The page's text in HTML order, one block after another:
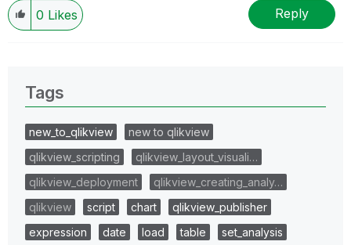
0 Likes Reply
Tags
new_to_qlikview
new to qlikview
qlikview_scripting
qlikview_layout_visuali…
qlikview_deployment
qlikview_creating_analy…
qlikview
script chart
qlikview_publisher
expression
date load table
set_analysis